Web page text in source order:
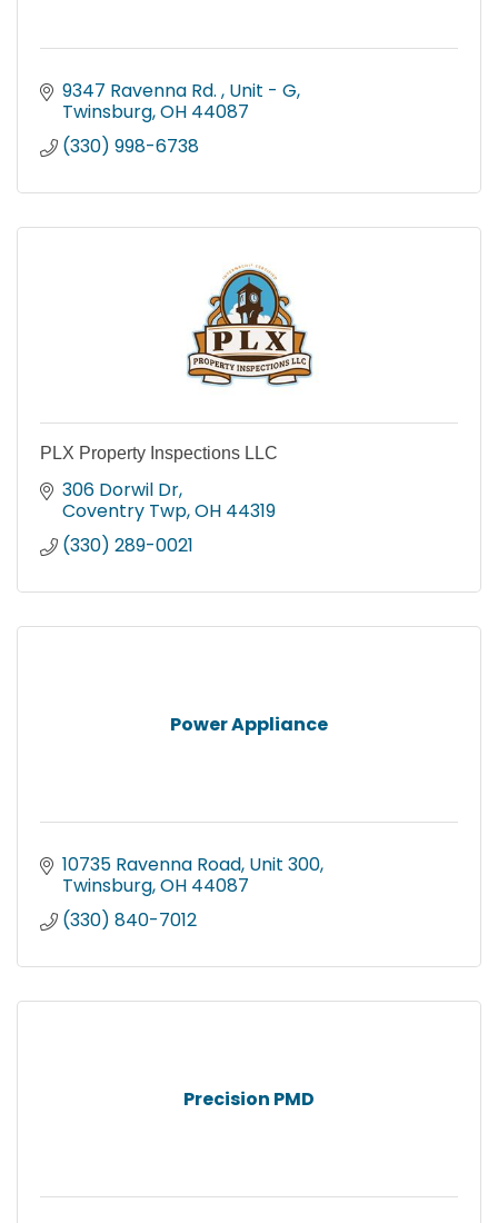
9347 Ravenna Rd. Unit - G
Twinsburg OH 44087
(330) 998-6738
PLX Property Inspections LLC
306 Dorwil Dr
Coventry Twp OH 44319
(330) 289-0021
Power Appliance
10735 Ravenna Road Unit 300
Twinsburg OH 44087
(330) 840-7012
Precision PMD